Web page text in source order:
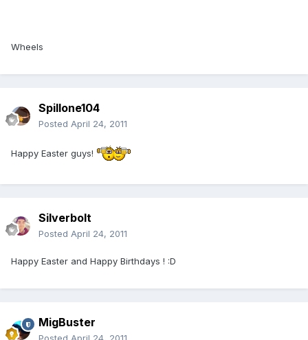
Wheels
Spillone104
Posted April 24, 2011
Happy Easter guys!
Silverbolt
Posted April 24, 2011
Happy Easter and Happy Birthdays ! :D
MigBuster